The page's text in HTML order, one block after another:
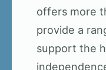
offers more
provide a
support the